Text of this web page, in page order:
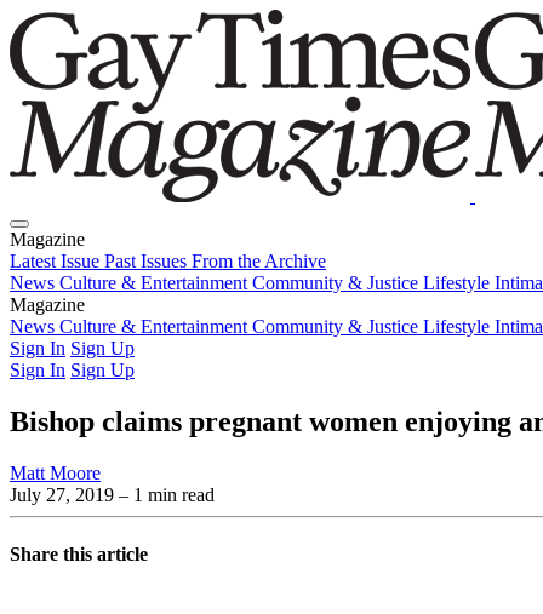
Magazine
Latest Issue Past Issues From the Archive
News Culture & Entertainment Community & Justice Lifestyle
Magazine
Latest IssuePast IssuesFrom the Archive
News Culture & Entertainment Community & Justice Lifestyle
Sign In Sign Up
Sign In Sign Up
Bishop claims pregnant women enjoying
Matt Moore
July 27, 2019 – 1 min read
Share this article